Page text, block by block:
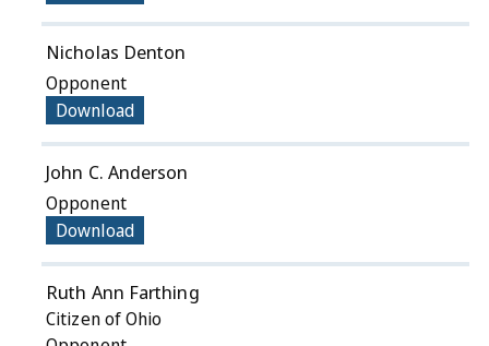
Nicholas Denton
Opponent
Download
John C. Anderson
Opponent
Download
Ruth Ann Farthing
Citizen of Ohio